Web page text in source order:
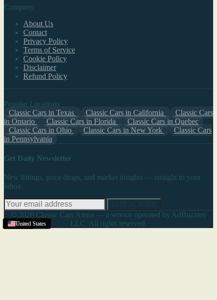
Texas
United States
Texas
United States
Company
About Us
Contact
Privacy Policy
Terms of Service
Cookie Policy
Disclaimer
Refund Policy
Popular Locations
Classic Cars in Texas
Classic Cars in California
Classic Cars
in Ontario
Classic Cars in Florida
Classic Cars in Quebec
Classic Cars in Ohio
Classic Cars in New York
Classic Cars
in Pennsylvania
Get Daily Newsletter
New listings, price drops, and market insights — straight to your
inbox.
© 2026 Classic Cars Arena — a service operated by AdBuzzter,
LLC. All rights reserved.